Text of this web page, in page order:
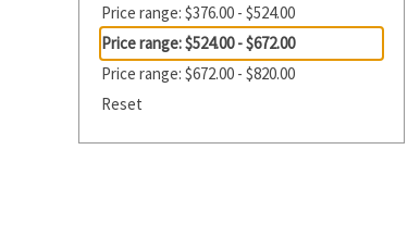
Price range: $376.00 - $524.00
Price range: $524.00 - $672.00
Price range: $672.00 - $820.00
Reset